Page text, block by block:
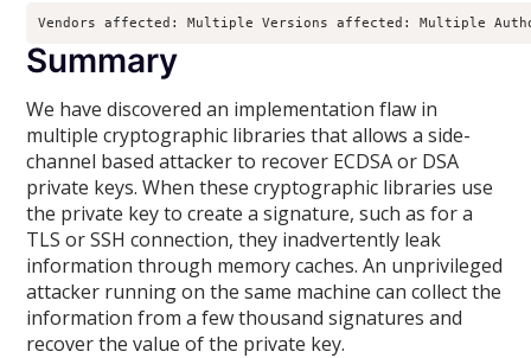
Vendors affected: Multiple Versions affected: Multiple
Summary
We have discovered an implementation flaw in
multiple cryptographic libraries that allows a side-
channel based attacker to recover ECDSA or DSA
private keys. When these cryptographic libraries use
the private key to create a signature, such as for a
TLS or SSH connection, they inadvertently leak
information through memory caches. An unprivileged
attacker running on the same machine can collect the
information from a few thousand signatures and
recover the value of the private key.